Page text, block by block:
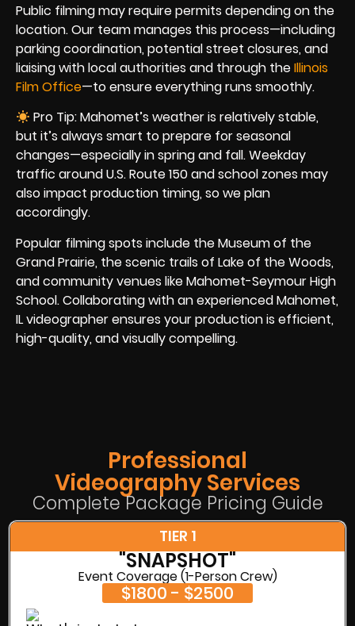
Public filming may require permits depending on the
location. Our team manages this process—including
parking coordination, potential street closures, and
liaising with local authorities and through theIllinois
Film Office—to ensure everything runs smoothly.
Pro Tip: Mahomet’s weather is relatively stable,
but it’s always smart to prepare for seasonal
changes—especially in spring and fall. Weekday
traffic around U.S. Route 150 and school zones may
also impact production timing, so we plan
accordingly.
Popular filming spots include the Museum of the
Grand Prairie, the scenic trails of Lake of the Woods,
and community venues like Mahomet-Seymour High
School. Collaborating with an experienced Mahomet,
IL videographer ensures your production is efficient,
high-quality, and visually compelling.
Professional
Videography Services
Complete Package Pricing Guide
TIER 1
"SNAPSHOT"
Event Coverage (1-Person Crew)
$1800 - $2500